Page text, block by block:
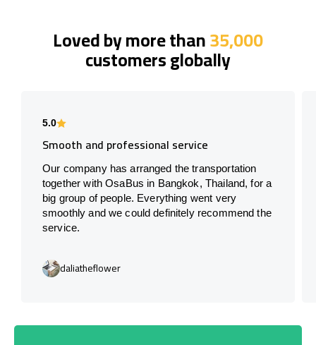
Loved by more than35,000
customers globally
5.0
Smooth and professional service
Our company has arranged the transportation
together with OsaBus in Bangkok, Thailand, for a
big group of people. Everything went very
smoothly and we could definitely recommend the
service.
daliatheflower